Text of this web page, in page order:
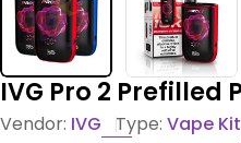
IVG Pro 2 Prefilled
Vendor: IVG Type: Vape Kit